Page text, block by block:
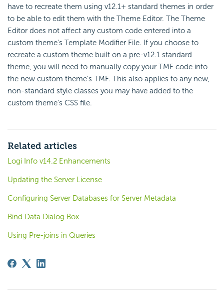
have to recreate them using v12.1+ standard themes in order
to be able to edit them with the Theme Editor. The Theme
Editor does not affect any custom code entered into a
custom theme's Template Modifier File. If you choose to
recreate a custom theme built on a pre-v12.1 standard
theme, you will need to manually copy your TMF code into
the new custom theme's TMF. This also applies to any new,
non-standard style classes you may have added to the
custom theme's CSS file.
Related articles
Logi Info v14.2 Enhancements
Updating the Server License
Configuring Server Databases for Server Metadata
Bind Data Dialog Box
Using Pre-joins in Queries